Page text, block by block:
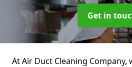
Get in
At Air Duct Cleaning Company,